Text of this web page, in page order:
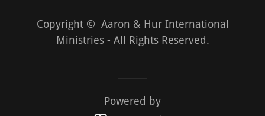
Copyright © Aaron & Hur International
Ministries - All Rights Reserved.
Powered by